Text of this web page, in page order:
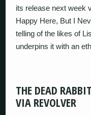
its release next week
Happy Here, But I
telling of the likes of
underpins it with an
THE DEAD
VIA REVOLVER